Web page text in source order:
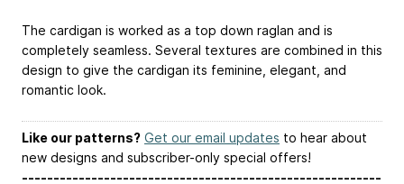
The cardigan is worked as a top down raglan and is
completely seamless. Several textures are combined in this
design to give the cardigan its feminine, elegant, and
romantic look.
Like our patterns? Get our email updates to hear about
new designs and subscriber-only special offers!
---------------------------------------------------------